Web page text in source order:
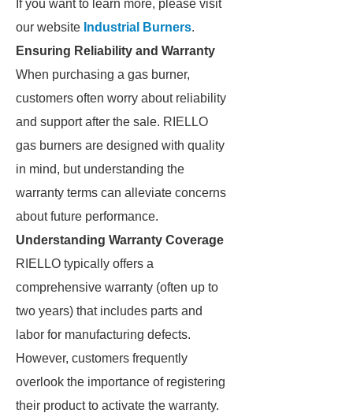
If you want to learn more, please visit
our website Industrial Burners.
Ensuring Reliability and Warranty
When purchasing a gas burner,
customers often worry about reliability
and support after the sale. RIELLO
gas burners are designed with quality
in mind, but understanding the
warranty terms can alleviate concerns
about future performance.
Understanding Warranty Coverage
RIELLO typically offers a
comprehensive warranty (often up to
two years) that includes parts and
labor for manufacturing defects.
However, customers frequently
overlook the importance of registering
their product to activate the warranty.